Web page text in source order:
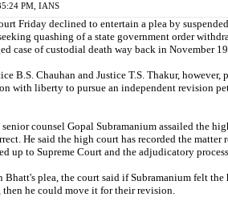
PM IANS
Friday declined to entertain a plea by
quashing of a state government order
case of custodial death way back in November
B.S. Chauhan and Justice T.S. Thakur, however,
with liberty to pursue an independent revision
counsel Gopal Subramanium assailed the
He said the high court has recorded the matter
up to Supreme Court and the adjudicatory
plea, the court said if Subramanium felt the
then he could move it for their revision.